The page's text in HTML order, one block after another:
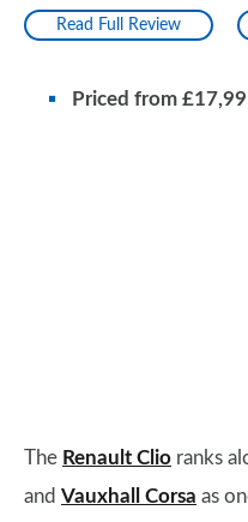
Read Full Review
Priced from
The Renault Clio ranks
and Vauxhall Corsa as